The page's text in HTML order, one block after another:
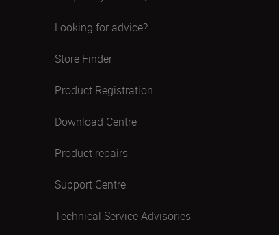
Looking for advice?
Store Finder
Product Registration
Download Centre
Product repairs
Support Centre
Technical Service Advisories